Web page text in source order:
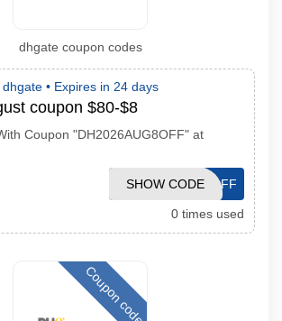
dhgate coupon codes
• Expires in 24 days
coupon $80-$8
Coupon "DH2026AUG8OFF" at
DH2026AUG8OFF
SHOW CODE
0 times used
Coupon code